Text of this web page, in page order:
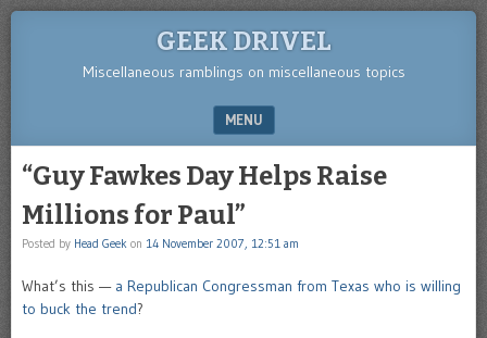
GEEK DRIVEL
Miscellaneous ramblings on miscellaneous topics
MENU
“Guy Fawkes Day Helps Raise
Millions for Paul”
Posted by Head Geek on 14 November 2007, 12:51 am
What’s this — a Republican Congressman from Texas who is willing
to buck the trend?